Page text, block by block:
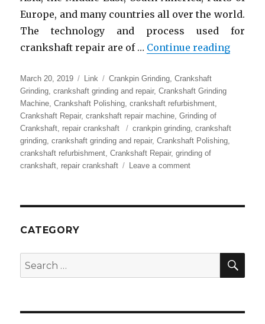
Europe, and many countries all over the world.
The technology and process used for
crankshaft repair are of … Continue reading
Posted
on
March 20, 2019 Format
Link Categories
Crankpin Grinding,Crankshaft
Grinding,crankshaft grinding and repair,Crankshaft Grinding
Machine,Crankshaft Polishing,crankshaft refurbishment,
Crankshaft Repair,crankshaft repair machine,Grinding of
Crankshaft, repair crankshaft Tags
crankpin grinding,crankshaft
grinding,crankshaft grinding and repair,Crankshaft Polishing,
crankshaft refurbishment,Crankshaft Repair,grinding of
crankshaft, repair crankshaft Leave a commenton
Crankpin
–
Solutions
CATEGORY
Search
for: